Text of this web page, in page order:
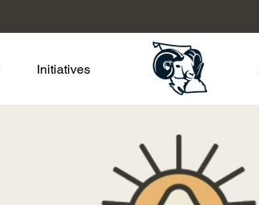
Initiatives